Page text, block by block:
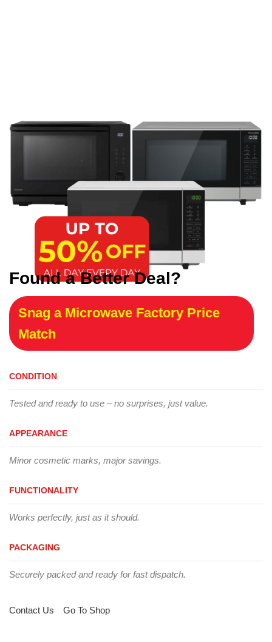
Found a Better Deal?
Snag a Microwave Factory Price
Match
CONDITION
Tested and ready to use – no surprises, just value.
APPEARANCE
Minor cosmetic marks, major savings.
FUNCTIONALITY
Works perfectly, just as it should.
PACKAGING
Securely packed and ready for fast dispatch.
Contact Us Go To Shop